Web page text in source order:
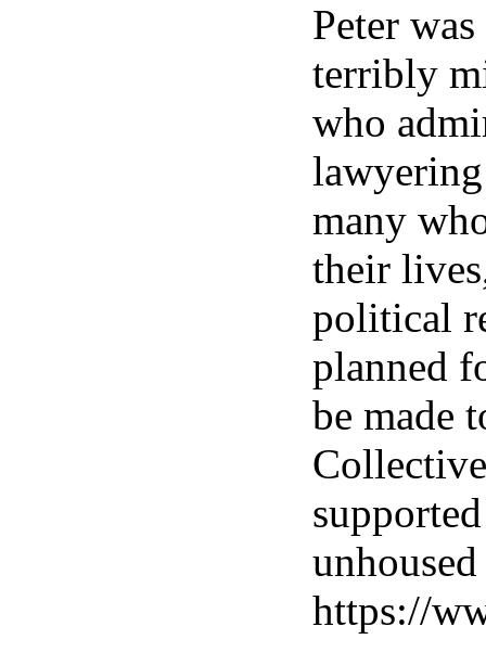
Peter
terribly
who
many
their
political
planned
be made
https://